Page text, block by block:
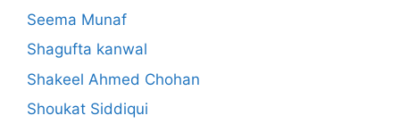
Seema Munaf
Shagufta kanwal
Shakeel Ahmed Chohan
Shoukat Siddiqui